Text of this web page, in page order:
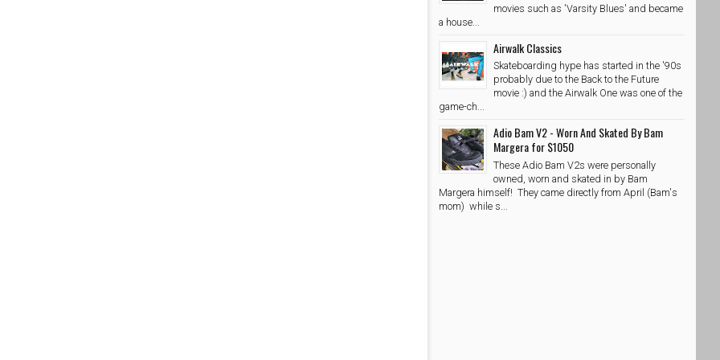
movies such as 'Varsity Blues' and became
a house...
Airwalk Classics
Skateboarding hype has started in the '90s
probably due to the Back to the Future
movie :) and the Airwalk One was one of the
game-ch...
Adio Bam V2 - Worn And Skated By Bam
Margera for $1050
These Adio Bam V2s were personally
owned, worn and skated in by Bam
Margera himself! They came directly from April (Bam's
mom) while s...